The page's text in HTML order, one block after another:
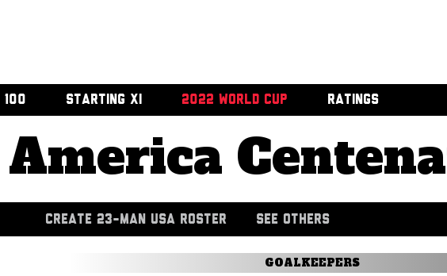
100 STARTING XI 2022 WORLD CUP RATINGS
America
CREATE 23-MAN USA ROSTER SEE OTHERS
GOALKEEPERS